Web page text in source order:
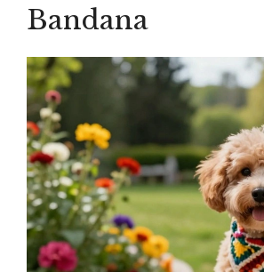
Bandana